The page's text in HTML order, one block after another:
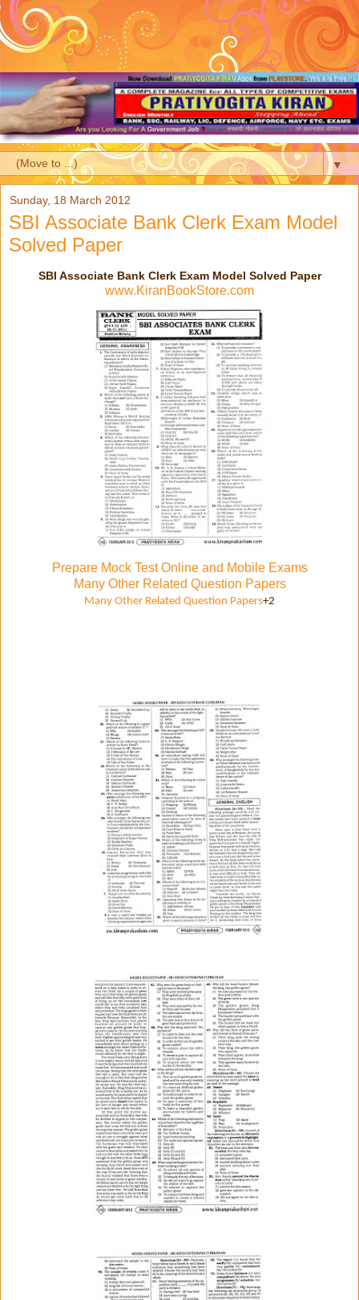
▼
Sunday, 18 March 2012
SBI Associate Bank Clerk Exam Model
Solved Paper
SBI Associate Bank Clerk Exam Model Solved Paper
www.KiranBookStore.com
Prepare Mock Test Online and Mobile Exams
Many Other Related Question Papers
Many Other Related Question Papers+2